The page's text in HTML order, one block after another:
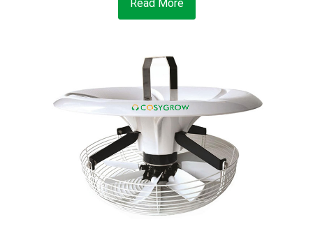
Read More